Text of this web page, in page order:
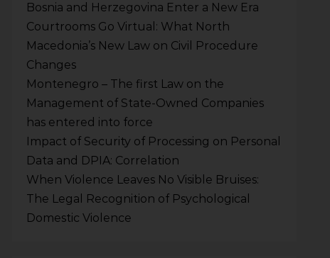
Bosnia and Herzegovina Enter a New Era
Courtrooms Go Virtual: What North
Macedonia’s New Law on Civil Procedure
Changes
Montenegro – The first Law on the
Management of State-Owned Companies
has entered into force
Impact of Security of Processing on Personal
Data and DPIA: Correlation
When Violence Leaves No Visible Bruises:
The Legal Recognition of Psychological
Domestic Violence